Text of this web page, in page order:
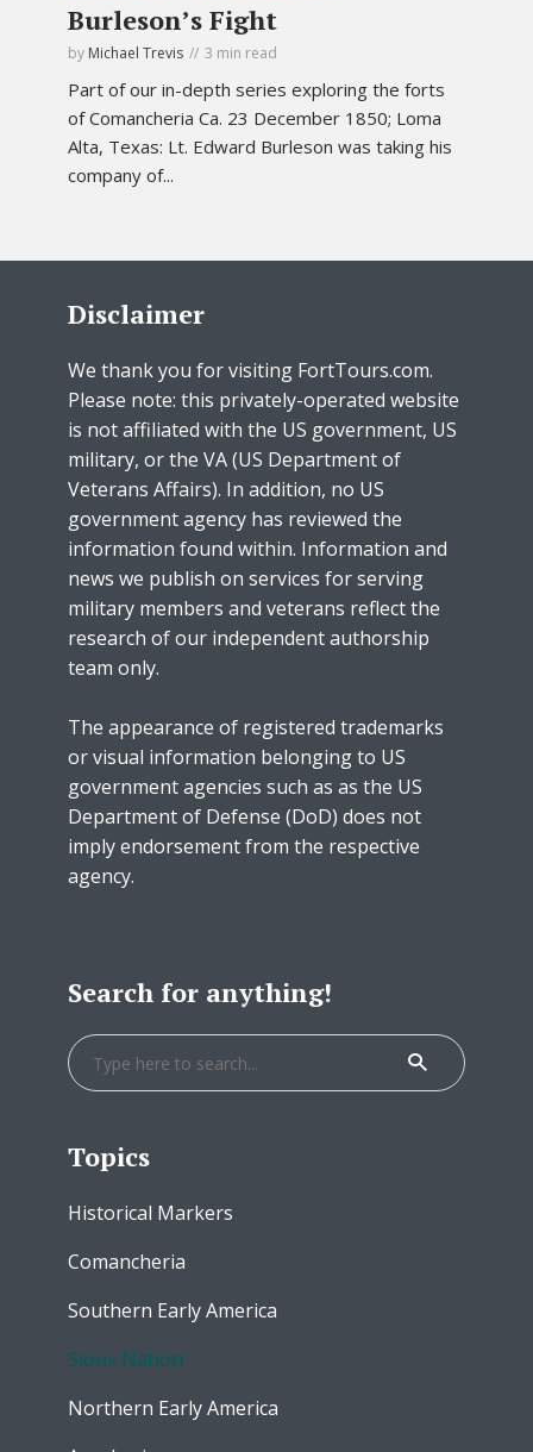
Burleson’s Fight
by Michael Trevis 3 min read
Part of our in-depth series exploring the forts
of Comancheria Ca. 23 December 1850; Loma
Alta, Texas: Lt. Edward Burleson was taking his
company of...
Disclaimer
We thank you for visiting FortTours.com.
Please note: this privately-operated website
is not affiliated with the US government, US
military, or the VA (US Department of
Veterans Affairs). In addition, no US
government agency has reviewed the
information found within. Information and
news we publish on services for serving
military members and veterans reflect the
research of our independent authorship
team only.
The appearance of registered trademarks
or visual information belonging to US
government agencies such as as the US
Department of Defense (DoD) does not
imply endorsement from the respective
agency.
Search for anything!
Topics
Historical Markers
Comancheria
Southern Early America
Sioux Nation
Northern Early America